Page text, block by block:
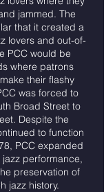
jammed. The
that it created a
lovers and out-of-
PCC would be
where patrons
their flashy
was forced to
Broad Street to
Despite the
to function
PCC expanded
performance,
preservation of
jazz history.